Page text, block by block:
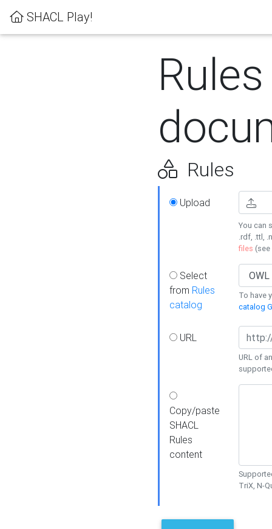
SHACL Play!
Rules
Rules
Upload
You can
.rdf, .ttl,
files (see
Select
from Rules
catalog
To have
catalog
URL
URL of
Copy/paste
SHACL
Rules
content
TriX, N-